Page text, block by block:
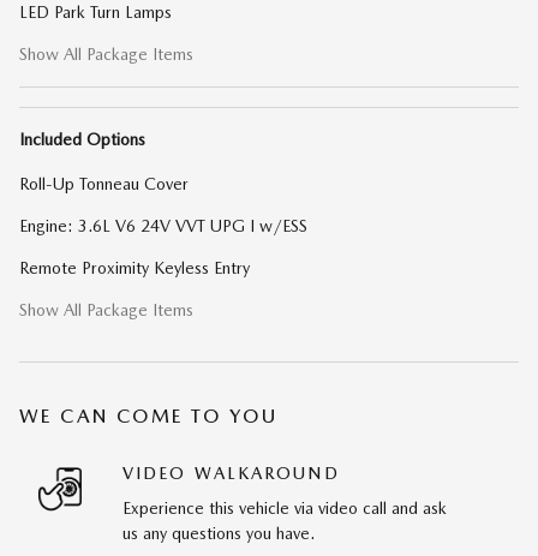
LED Park Turn Lamps
Show All Package Items
Included Options
Roll-Up Tonneau Cover
Engine: 3.6L V6 24V VVT UPG I w/ESS
Remote Proximity Keyless Entry
Show All Package Items
WE CAN COME TO YOU
VIDEO WALKAROUND
Experience this vehicle via video call and ask
us any questions you have.